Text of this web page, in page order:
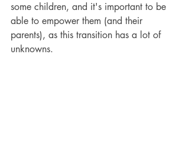
some children, and it's important to be
able to empower them (and their
parents), as this transition has a lot of
unknowns.